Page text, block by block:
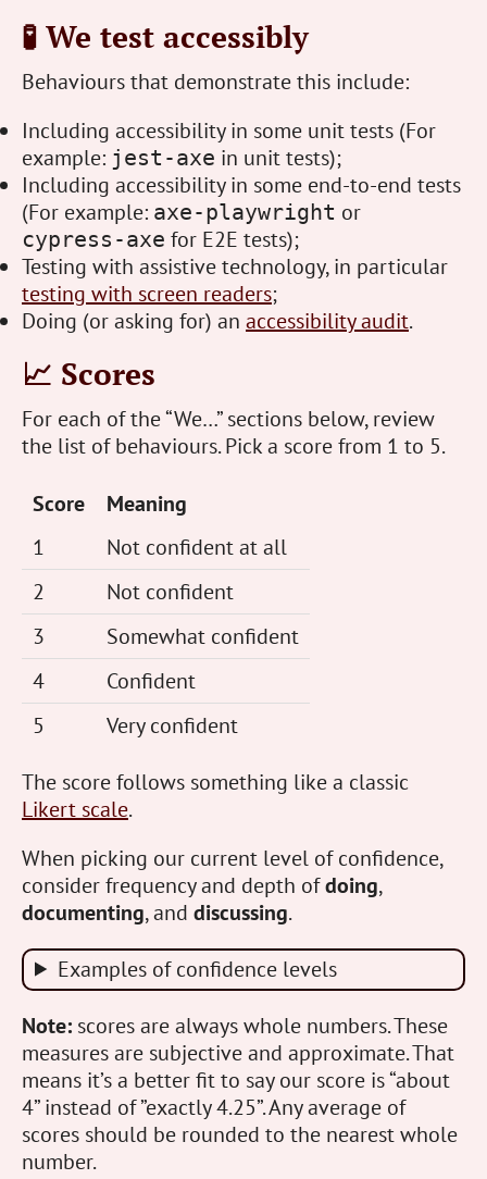
🧪 We test accessibly
Behaviours that demonstrate this include:
Including accessibility in some unit tests (For
example: jest-axe in unit tests);
Including accessibility in some end-to-end tests
(For example: axe-playwright or
cypress-axe for E2E tests);
Testing with assistive technology, in particular
testing with screen readers;
Doing (or asking for) an accessibility audit.
📈 Scores
For each of the “We…” sections below, review
the list of behaviours. Pick a score from 1 to 5.
Score
Meaning
1
Not confident at all
2
Not confident
3
Somewhat confident
4
Confident
5
Very confident
The score follows something like a classic
Likert scale.
When picking our current level of confidence,
consider frequency and depth ofdoing,
documenting, and discussing.
Examples of confidence levels
Note: scores are always whole numbers. These
measures are subjective and approximate. That
means it’s a better fit to say our score is “about
4” instead of ”exactly 4.25”. Any average of
scores should be rounded to the nearest whole
number.